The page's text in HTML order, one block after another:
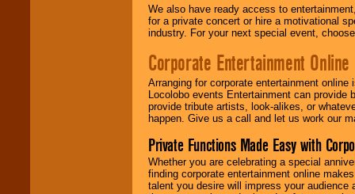
We also have ready access to
for a private concert or hire a motivational
industry. For your next special event,
Corporate Entertainment Online
Arranging for corporate entertainment
Locolobo events Entertainment can
provide tribute artists, look-alikes, or
happen. Give us a call and let us work our
Private Functions Made Easy with
Whether you are celebrating a special
finding corporate entertainment online
talent you desire will impress your